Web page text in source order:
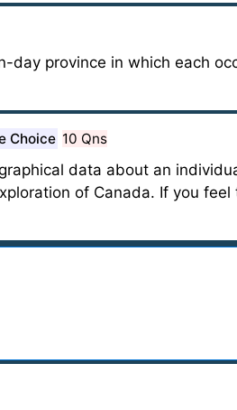
province in which each
Choice 10 Qns
data about an
of Canada. If you feel